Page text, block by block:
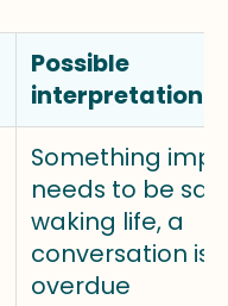
Possible
interpretation
Something
needs to be
waking life, a
conversation is
overdue